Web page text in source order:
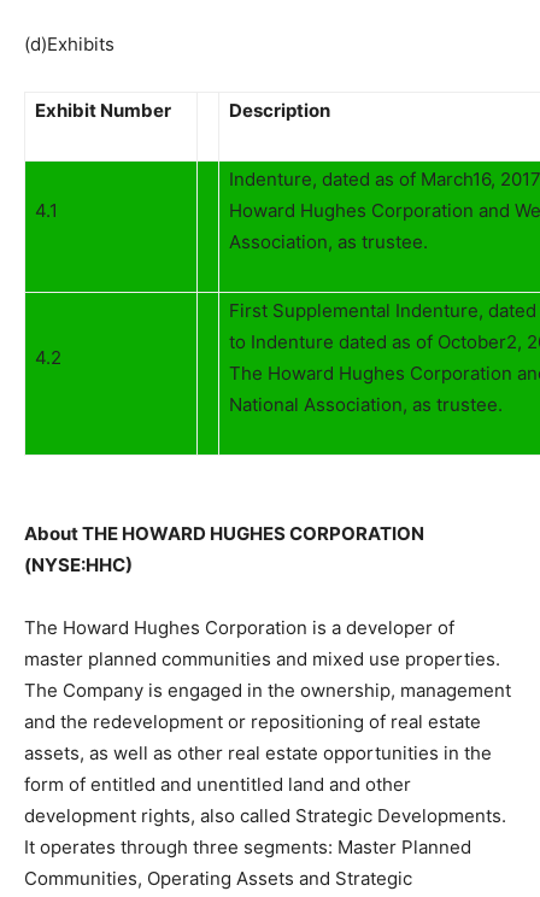
(d)Exhibits
Exhibit Number Description
4.1
Indenture, dated as of March16,
Howard Hughes Corporation and
Association, as trustee.
4.2
First Supplemental Indenture, dated
to Indenture dated as of October2,
The Howard Hughes Corporation
National Association, as trustee.
About THE HOWARD HUGHES CORPORATION
(NYSE:HHC)
The Howard Hughes Corporation is a developer of
master planned communities and mixed use properties.
The Company is engaged in the ownership, management
and the redevelopment or repositioning of real estate
assets, as well as other real estate opportunities in the
form of entitled and unentitled land and other
development rights, also called Strategic Developments.
It operates through three segments: Master Planned
Communities, Operating Assets and Strategic